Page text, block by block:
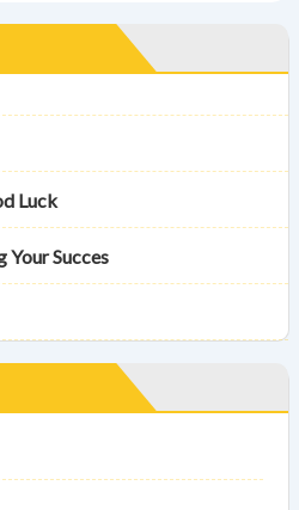
Luck
Your Succes